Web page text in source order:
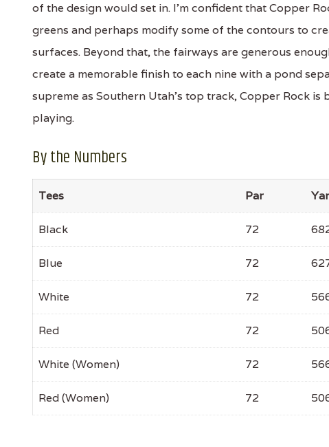
of the design would set in. I'm confident that Copper
greens and perhaps modify some of the contours to
surfaces. Beyond that, the fairways are generous
create a memorable finish to each nine with a pond
supreme as Southern Utah's top track, Copper Rock
playing.
By the Numbers
Tees Par
Black 72
Blue 72
White 72
Red 72
White (Women) 72
Red (Women) 72